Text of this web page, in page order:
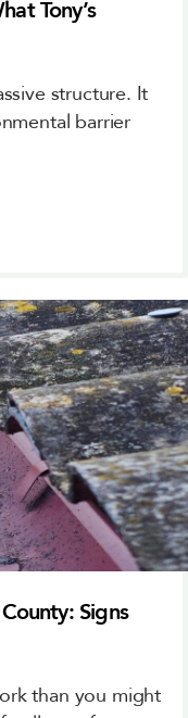
Tony’s
structure. It
barrier
Signs
than you might